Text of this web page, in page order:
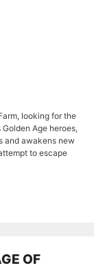
looking for the
Age heroes,
and awakens new
to escape
OF